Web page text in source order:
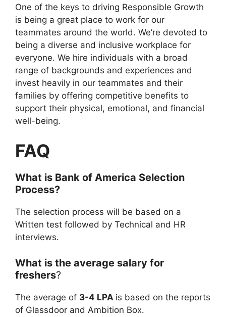
One of the keys to driving Responsible Growth
is being a great place to work for our
teammates around the world. We’re devoted to
being a diverse and inclusive workplace for
everyone. We hire individuals with a broad
range of backgrounds and experiences and
invest heavily in our teammates and their
families by offering competitive benefits to
support their physical, emotional, and financial
well-being.
FAQ
What is Bank of America Selection
Process?
The selection process will be based on a
Written test followed by Technical and HR
interviews.
What is the average salary for
freshers?
The average of 3-4 LPA is based on the reports
of Glassdoor and Ambition Box.